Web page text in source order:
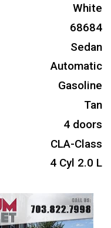
White
68684
Sedan
Automatic
Gasoline
Tan
4 doors
CLA-Class
4 Cyl 2.0 L